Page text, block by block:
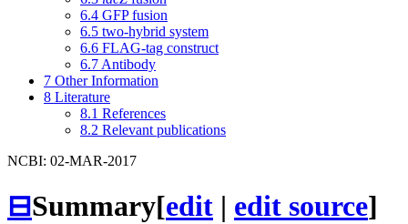
6.4 GFP fusion
6.5 two-hybrid system
6.6 FLAG-tag construct
6.7 Antibody
7 Other Information
8 Literature
8.1 References
8.2 Relevant publications
NCBI: 02-MAR-2017
⊟Summary[edit | edit source]